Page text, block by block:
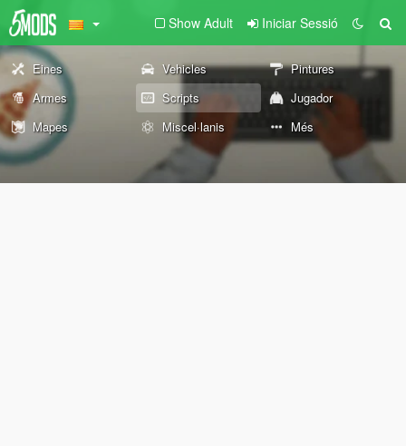
Show Adult Iniciar Sessió
Eines Vehicles
Pintures
Armes
Scripts
Jugador
Mapes
Miscel·lanis Més